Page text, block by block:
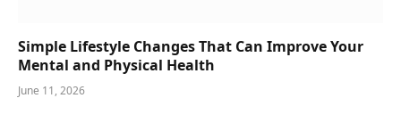
Simple Lifestyle Changes That Can Improve Your
Mental and Physical Health
June 11, 2026